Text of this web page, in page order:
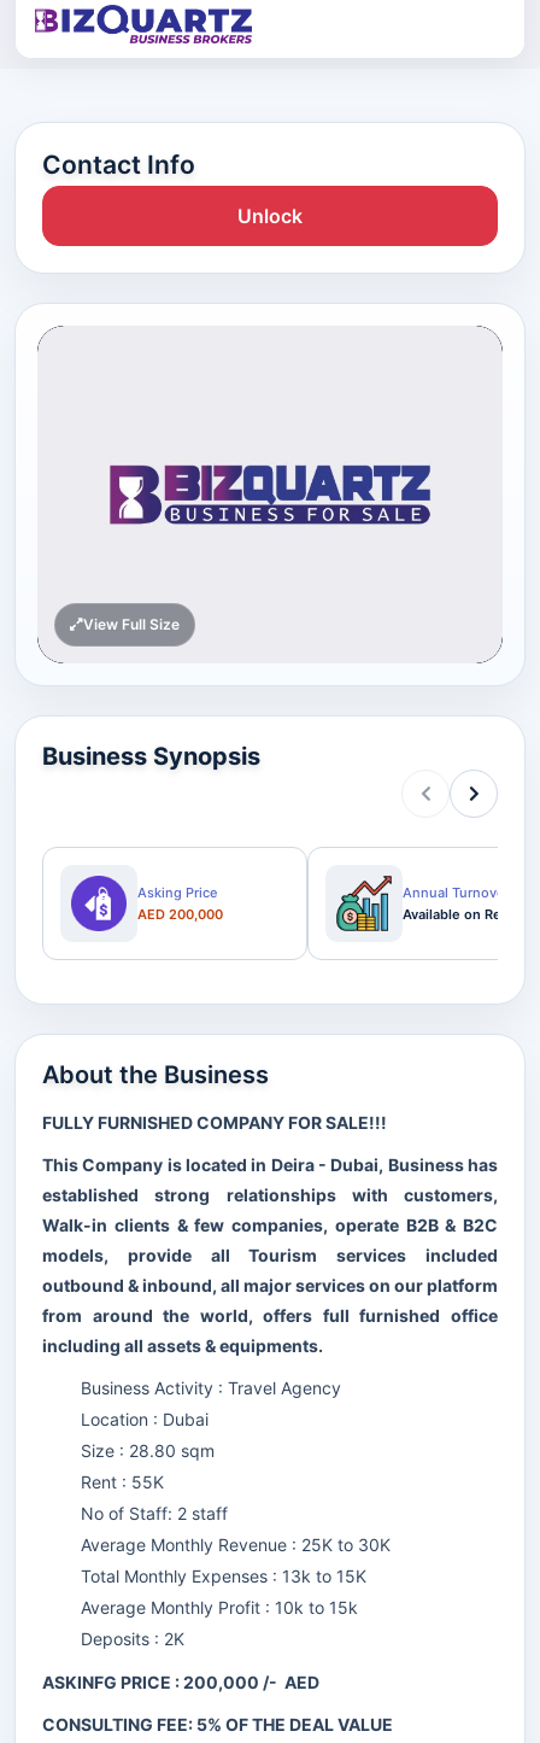
Contact Info
Unlock
View Full Size
Business Synopsis
Asking Price
AED 200,000
Annual Turnover
Available on Request
About the Business
FULLY FURNISHED COMPANY FOR SALE!!!
This Company is located in Deira - Dubai, Business has
established strong relationships with customers,
Walk-in clients & few companies, operate B2B & B2C
models, provide all Tourism services included
outbound & inbound, all major services on our platform
from around the world, offers full furnished office
including all assets & equipments.
Business Activity : Travel Agency
Location : Dubai
Size : 28.80 sqm
Rent : 55K
No of Staff: 2 staff
Average Monthly Revenue : 25K to 30K
Total Monthly Expenses : 13k to 15K
Average Monthly Profit : 10k to 15k
Deposits : 2K
ASKINFG PRICE : 200,000 /- AED
CONSULTING FEE: 5% OF THE DEAL VALUE